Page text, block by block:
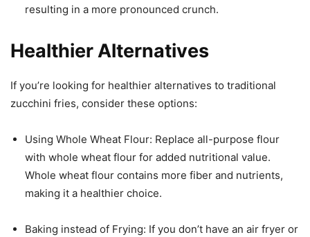
resulting in a more pronounced crunch.
Healthier Alternatives
If you’re looking for healthier alternatives to traditional
zucchini fries, consider these options:
Using Whole Wheat Flour: Replace all-purpose flour
with whole wheat flour for added nutritional value.
Whole wheat flour contains more fiber and nutrients,
making it a healthier choice.
Baking instead of Frying: If you don’t have an air fryer or